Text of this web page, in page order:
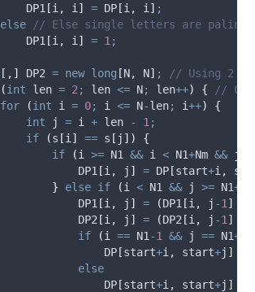
DP1 [i , i ] = DP [i , i ] ;
else
// Else single letters are
DP1 [i , i ] = 1 ;
[,] DP2 = new long [N, N] ;
// Using 2
(int len = 2 ; len <= N; len++) {
//
for
(int i = 0; i <= N-len; i++)
{
int j = i + len - 1 ;
if
(s [i ] == s [ j ])
{
if
(i >= N1 && i < N1+Nm && j
DP1 [i , j ] = DP [start+i ,
}
else if (i < N1 && j >= N1+
DP1 [i , j ] = (DP1 [i , j -1 ]
DP2 [i , j ] = (DP2 [i , j -1 ]
if
(i == N1 -1 && j == N1+
DP [start+i , start+j ]
else
DP [start+i , start+j ]